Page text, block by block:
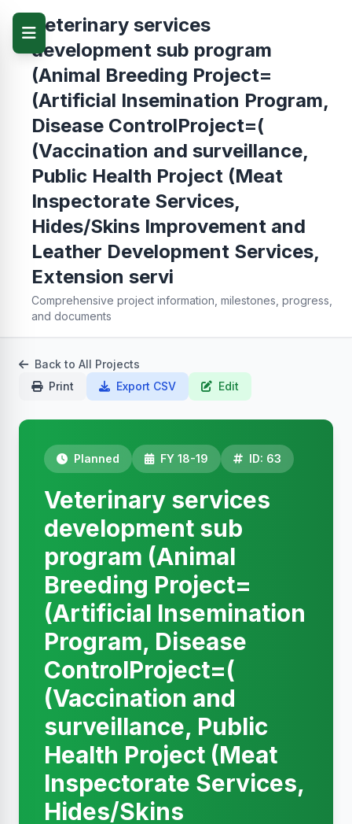
Veterinary services
development sub program
(Animal Breeding Project=
(Artificial Insemination Program,
Disease ControlProject=(
(Vaccination and surveillance,
Public Health Project (Meat
Inspectorate Services,
Hides/Skins Improvement and
Leather Development Services,
Extension servi
Comprehensive project information, milestones, progress,
and documents
Back to All Projects
Print
Export CSV Edit
Planned FY 18-19 ID: 63
Veterinary services
development sub
program (Animal
Breeding Project=
(Artificial Insemination
Program, Disease
ControlProject=(
(Vaccination and
surveillance, Public
Health Project (Meat
Inspectorate Services,
Hides/Skins